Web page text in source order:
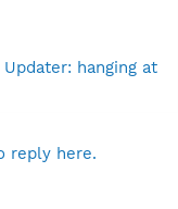
Updater: hanging at
reply here.